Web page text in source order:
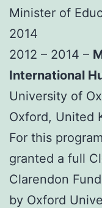
Minister of
2014
2012 – 2014 –
International
University of
Oxford, United
For this
granted a full
Clarendon
by Oxford